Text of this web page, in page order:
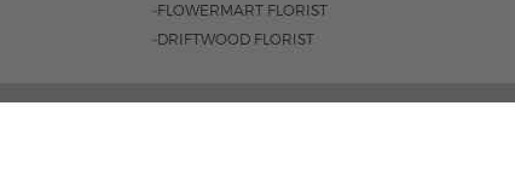
-FLOWERMART FLORIST
-DRIFTWOOD FLORIST